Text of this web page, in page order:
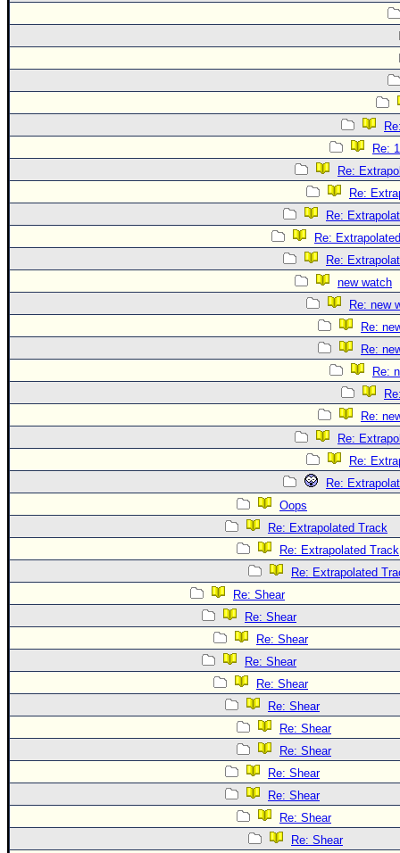
Re:
Re:
Re:
Re:
Re:
Re:
new watch
Re: new
Re:
Re:
Re:
Re:
Re:
Re:
Re:
Oops
Re: Extrapolated Track
Re: Extrapolated Track
Re: Extrapolated
Re: Shear
Re: Shear
Re: Shear
Re: Shear
Re: Shear
Re: Shear
Re: Shear
Re: Shear
Re: Shear
Re: Shear
Re: Shear
Re: Shear